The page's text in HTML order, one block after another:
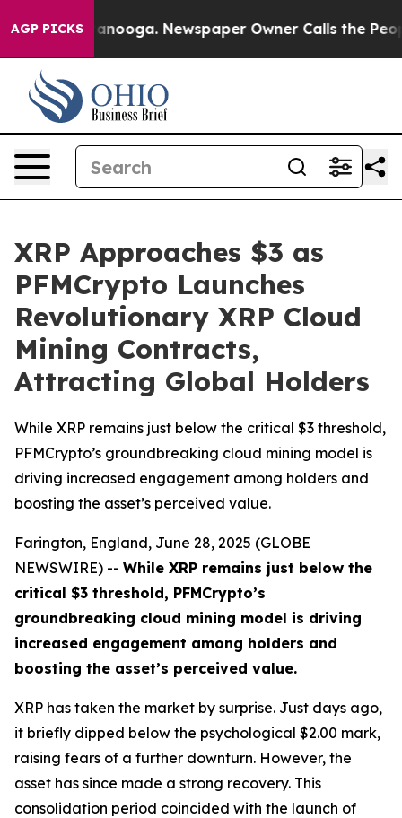
AGP PICKS
Chattanooga. Newspaper Owner Calls the People
XRP Approaches $3 as
PFMCrypto Launches
Revolutionary XRP Cloud
Mining Contracts,
Attracting Global Holders
While XRP remains just below the critical $3 threshold,
PFMCrypto’s groundbreaking cloud mining model is
driving increased engagement among holders and
boosting the asset’s perceived value.
Farington, England, June 28, 2025 (GLOBE
NEWSWIRE) -- While XRP remains just below the
critical $3 threshold, PFMCrypto’s
groundbreaking cloud mining model is driving
increased engagement among holders and
boosting the asset’s perceived value.
XRP has taken the market by surprise. Just days ago,
it briefly dipped below the psychological $2.00 mark,
raising fears of a further downturn. However, the
asset has since made a strong recovery. This
consolidation period coincided with the launch of